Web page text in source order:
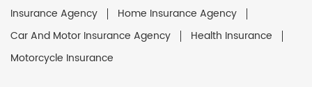
Insurance Agency
Home Insurance Agency
Car And Motor Insurance Agency
Health Insurance
Motorcycle Insurance